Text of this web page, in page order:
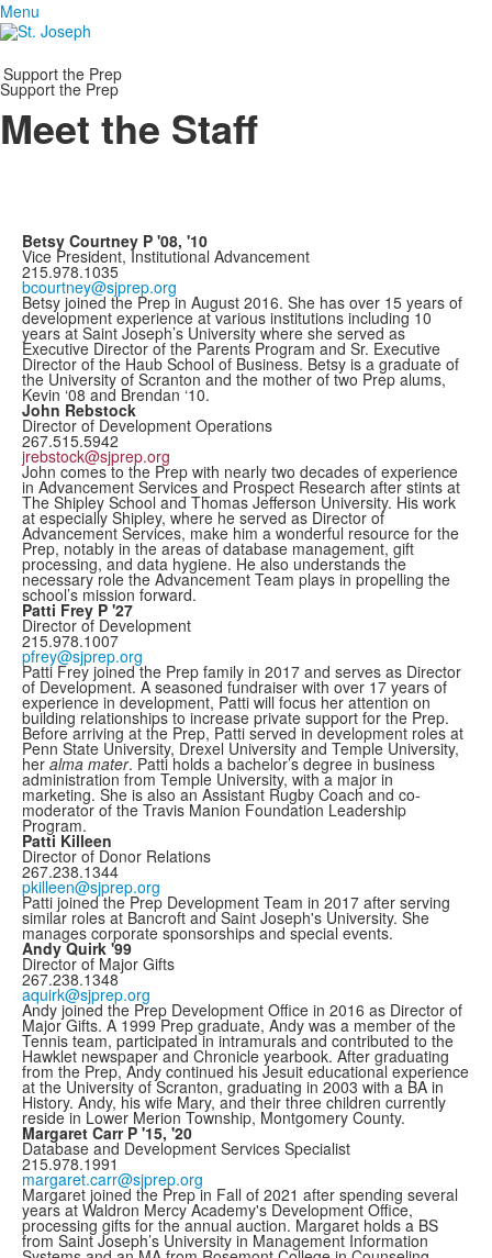
Menu
Support the Prep
Support the Prep
Meet the Staff
Betsy Courtney P '08, '10
Vice President, Institutional Advancement
215.978.1035
bcourtney@sjprep.org
Betsy joined the Prep in August 2016. She has over 15 years of
development experience at various institutions including 10
years at Saint Joseph’s University where she served as
Executive Director of the Parents Program and Sr. Executive
Director of the Haub School of Business. Betsy is a graduate of
the University of Scranton and the mother of two Prep alums,
Kevin ‘08 and Brendan ‘10.
John Rebstock
Director of Development Operations
267.515.5942
jrebstock@sjprep.org
John comes to the Prep with nearly two decades of experience
in Advancement Services and Prospect Research after stints at
The Shipley School and Thomas Jefferson University. His work
at especially Shipley, where he served as Director of
Advancement Services, make him a wonderful resource for the
Prep, notably in the areas of database management, gift
processing, and data hygiene. He also understands the
necessary role the Advancement Team plays in propelling the
school’s mission forward.
Patti Frey P '27
Director of Development
215.978.1007
pfrey@sjprep.org
Patti Frey joined the Prep family in 2017 and serves as Director
of Development. A seasoned fundraiser with over 17 years of
experience in development, Patti will focus her attention on
building relationships to increase private support for the Prep.
Before arriving at the Prep, Patti served in development roles at
Penn State University, Drexel University and Temple University,
her alma mater. Patti holds a bachelor’s degree in business
administration from Temple University, with a major in
marketing. She is also an Assistant Rugby Coach and co-
moderator of the Travis Manion Foundation Leadership
Program.
Patti Killeen
Director of Donor Relations
267.238.1344
pkilleen@sjprep.org
Patti joined the Prep Development Team in 2017 after serving
similar roles at Bancroft and Saint Joseph's University. She
manages corporate sponsorships and special events.
Andy Quirk '99
Director of Major Gifts
267.238.1348
aquirk@sjprep.org
Andy joined the Prep Development Office in 2016 as Director of
Major Gifts. A 1999 Prep graduate, Andy was a member of the
Tennis team, participated in intramurals and contributed to the
Hawklet newspaper and Chronicle yearbook. After graduating
from the Prep, Andy continued his Jesuit educational experience
at the University of Scranton, graduating in 2003 with a BA in
History. Andy, his wife Mary, and their three children currently
reside in Lower Merion Township, Montgomery County.
Margaret Carr P '15, '20
Database and Development Services Specialist
215.978.1991
margaret.carr@sjprep.org
Margaret joined the Prep in Fall of 2021 after spending several
years at Waldron Mercy Academy's Development Office,
processing gifts for the annual auction. Margaret holds a BS
from Saint Joseph’s University in Management Information